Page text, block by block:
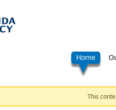
Home
This